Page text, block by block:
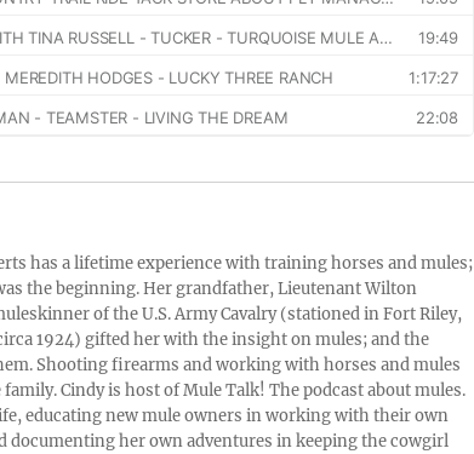
has a lifetime experience with training horses and mules;
the beginning. Her grandfather, Lieutenant Wilton
of the U.S. Army Cavalry (stationed in Fort Riley,
1924) gifted her with the insight on mules; and the
Shooting firearms and working with horses and mules
Cindy is host of Mule Talk! The podcast about mules.
educating new mule owners in working with their own
documenting her own adventures in keeping the cowgirl